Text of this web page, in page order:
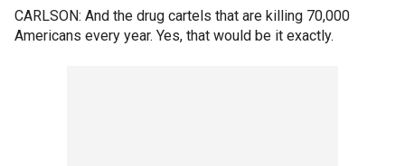
CARLSON: And the drug cartels that are killing 70,000
Americans every year. Yes, that would be it exactly.